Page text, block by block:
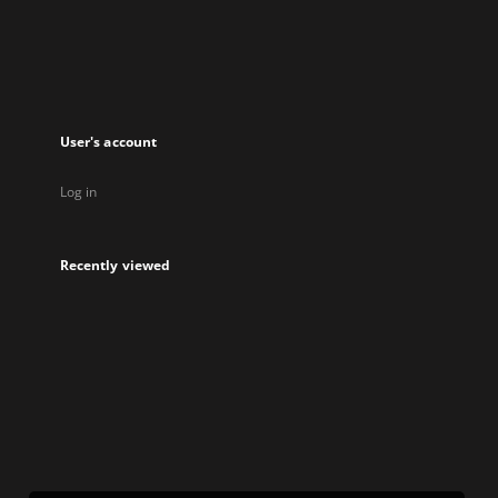
User's account
Log in
Recently viewed